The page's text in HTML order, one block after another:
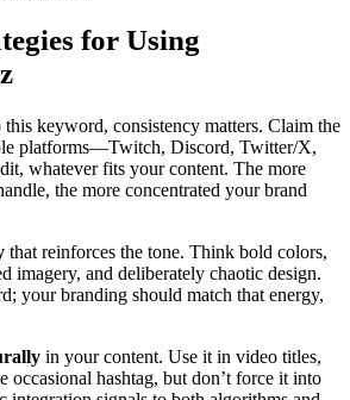
for Using
keyword, consistency matters. Claim the
platforms—Twitch, Discord, Twitter/X,
whatever fits your content. The more
the more concentrated your brand
that reinforces the tone. Think bold colors,
imagery, and deliberately chaotic design.
your branding should match that energy,
in your content. Use it in video titles,
occasional hashtag, but don’t force it into